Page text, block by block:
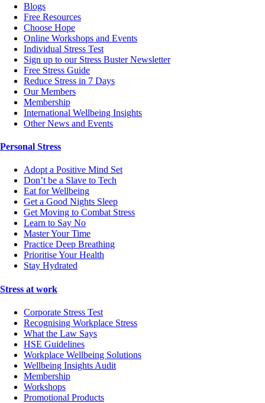
Blogs
Free Resources
Choose Hope
Online Workshops and Events
Individual Stress Test
Sign up to our Stress Buster Newsletter
Free Stress Guide
Reduce Stress in 7 Days
Our Members
Membership
International Wellbeing Insights
Other News and Events
Personal Stress
Adopt a Positive Mind Set
Don’t be a Slave to Tech
Eat for Wellbeing
Get a Good Nights Sleep
Get Moving to Combat Stress
Learn to Say No
Master Your Time
Practice Deep Breathing
Prioritise Your Health
Stay Hydrated
Stress at work
Corporate Stress Test
Recognising Workplace Stress
What the Law Says
HSE Guidelines
Workplace Wellbeing Solutions
Wellbeing Insights Audit
Membership
Workshops
Promotional Products